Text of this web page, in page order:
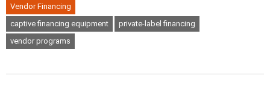
Vendor Financing
captive financing equipment
private-label financing
vendor programs